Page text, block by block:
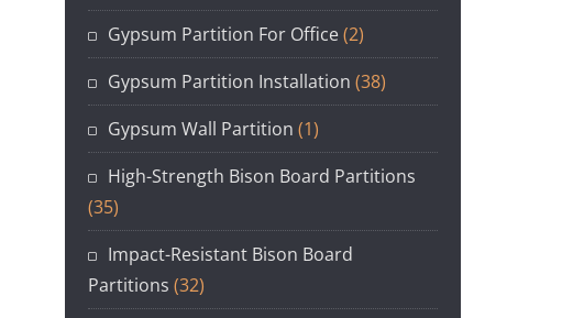
Gypsum Partition For Office(2)
Gypsum Partition Installation (38)
Gypsum Wall Partition (1)
High-Strength Bison Board Partitions
(35)
Impact-Resistant Bison Board
Partitions (32)